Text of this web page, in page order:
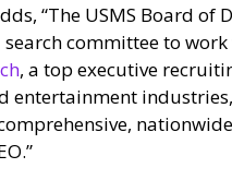
“The USMS Board of
committee to
, a top executive
entertainment